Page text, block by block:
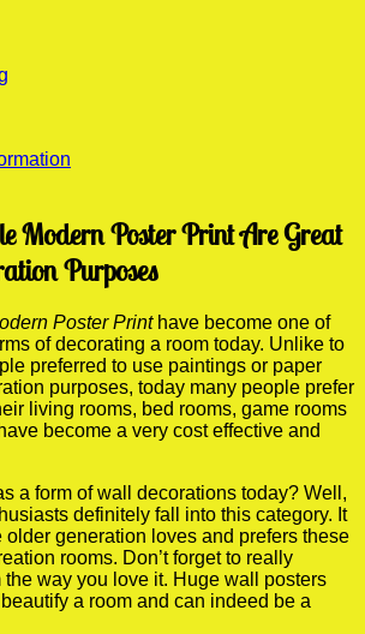
Modern Poster Print Are Great
Purposes
Poster Printhave become one of
of decorating a room today. Unlike to
preferred to use paintings or paper
purposes, today many people prefer
living rooms, bed rooms, game rooms
become a very cost effective and
a form of wall decorations today? Well,
definitely fall into this category. It
older generation loves and prefers these
rooms. Don’t forget to really
the way you love it. Huge wall posters
a room and can indeed be a